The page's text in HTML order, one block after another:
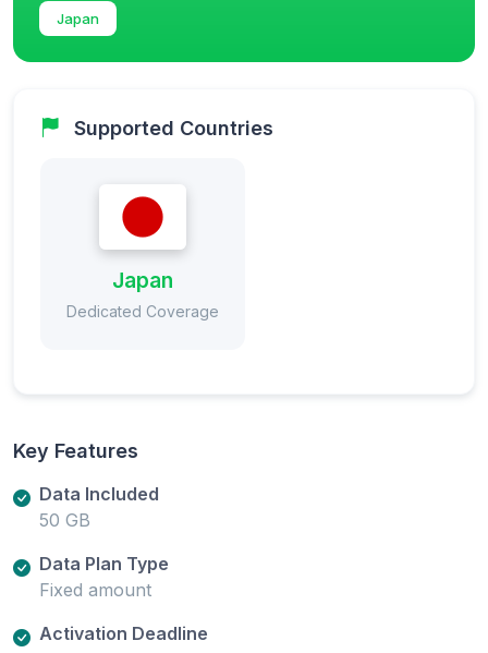
Japan
Supported Countries
Japan
Dedicated Coverage
Key Features
Data Included
50 GB
Data Plan Type
Fixed amount
Activation Deadline